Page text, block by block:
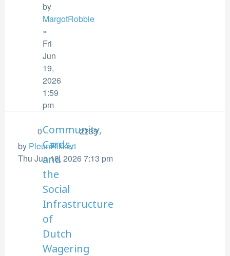
by
MargotRobbie
»
Fri
Jun
19,
2026
1:59
pm
Community,
Cards,
and
the
Social
Infrastructure
of
Dutch
Wagering
0
2239
by PleunRikkert
Thu Jun 18, 2026 7:13 pm